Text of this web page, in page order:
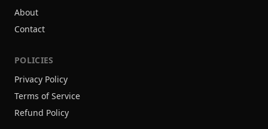
About
Contact
POLICIES
Privacy Policy
Terms of Service
Refund Policy